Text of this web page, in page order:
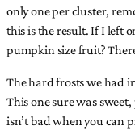
only one per cluster,
this is the result. If I left
pumpkin size fruit?
The hard frosts we had
This one sure was
isn’t bad when you can